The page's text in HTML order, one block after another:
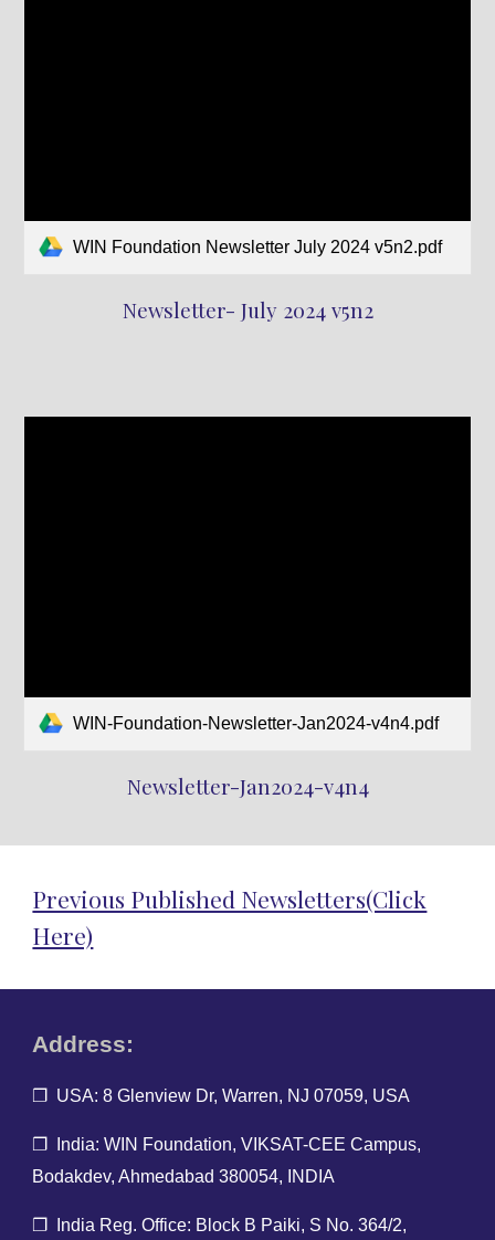
WIN Foundation Newsletter July 2024 v5n2.pdf
Newsletter- July 2024 v5n2
WIN-Foundation-Newsletter-Jan2024-v4n4.pdf
Newsletter-Jan2024-v4n4
Previous Published Newsletters(Click
Here)
Address:
❐ USA: 8 Glenview Dr, Warren, NJ 07059, USA
❐ India: WIN Foundation, VIKSAT-CEE Campus,
Bodakdev, Ahmedabad 380054, INDIA
❐ India Reg. Office: Block B Paiki, S No. 364/2,